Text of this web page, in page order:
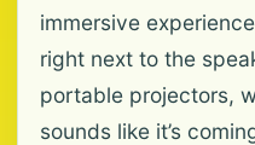
immersive
right next to the
portable projectors,
sounds like it’s